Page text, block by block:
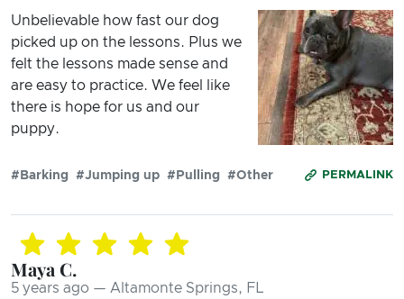
Unbelievable how fast our dog
picked up on the lessons. Plus we
felt the lessons made sense and
are easy to practice. We feel like
there is hope for us and our
puppy.
PERMALINK
#Barking #Jumping up #Pulling #Other
Maya C.
5 years ago — Altamonte Springs, FL